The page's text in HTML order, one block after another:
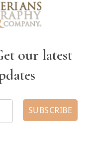
our latest